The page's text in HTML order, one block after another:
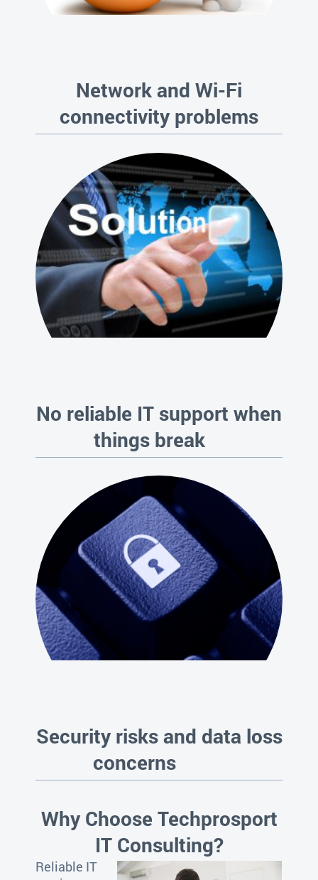
Network and Wi-Fi
connectivity problems
No reliable IT support when
things break
Security risks and data loss
concerns
Why Choose Techprosport
IT Consulting?
Reliable IT